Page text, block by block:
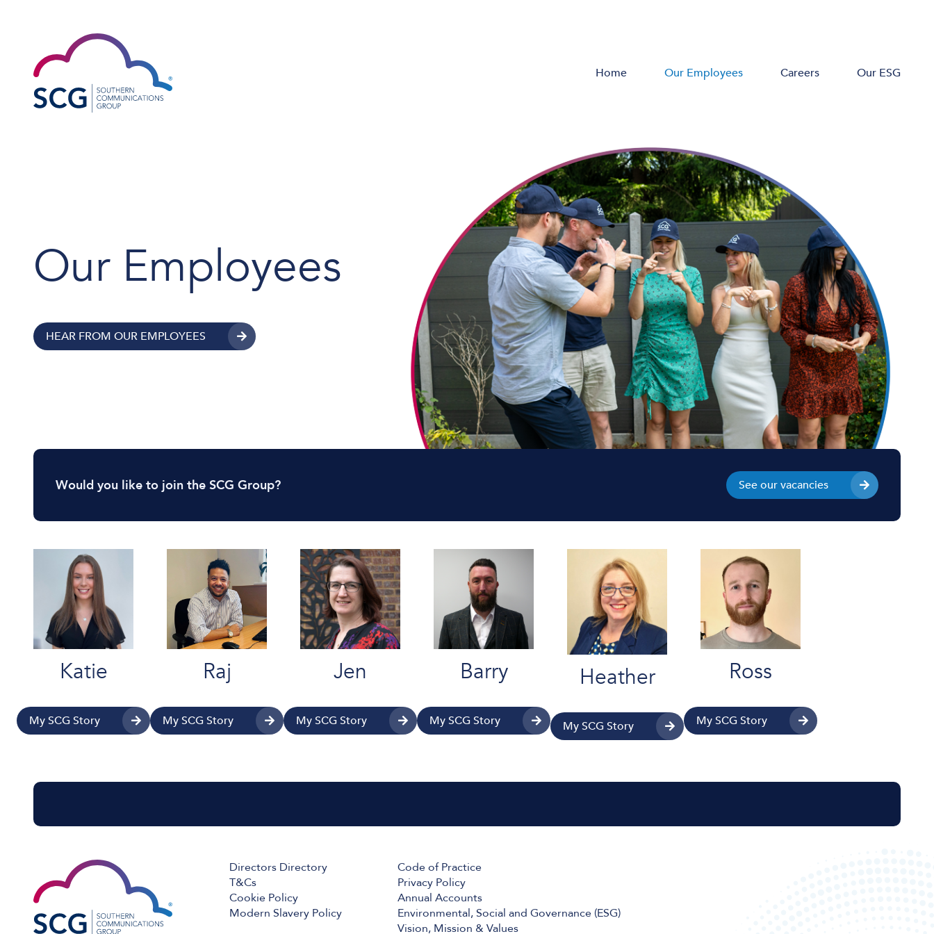
Home Our Employees Careers Our ESG
Our Employees
HEAR FROM OUR EMPLOYEES
Would you like to join the SCG Group? See our vacancies
Katie
My SCG Story
Raj
My SCG Story
Jen
My SCG Story
Barry
My SCG Story
Heather
My SCG Story
Ross
My SCG Story
Directors Directory
T&Cs
Cookie Policy
Modern Slavery Policy
Code of Practice
Privacy Policy
Annual Accounts
Environmental, Social and Governance (ESG)
Vision, Mission & Values